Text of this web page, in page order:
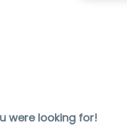
were looking for!